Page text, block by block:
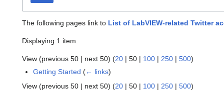
The following pages link to List of LabVIEW-related Twitter
Displaying 1 item.
View (previous 50 | next 50) (20 | 50 | 100 | 250 | 500)
Getting Started (← links)
View (previous 50 | next 50) (20 | 50 | 100 | 250 | 500)